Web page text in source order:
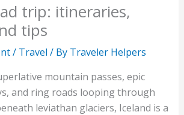
trip: itineraries,
tips
/ Travel / By Traveler Helpers
mountain passes, epic
and ring roads looping through
leviathan glaciers, Iceland is a